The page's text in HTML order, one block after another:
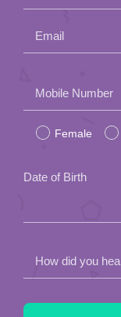
Email
leave
this
Mobile Number
Female
Date of Birth
How did you